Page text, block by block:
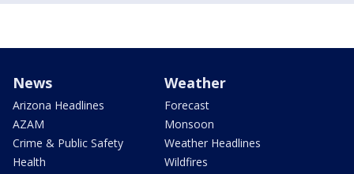
News
Arizona Headlines
AZAM
Crime & Public Safety
Health
Weather
Forecast
Monsoon
Weather Headlines
Wildfires